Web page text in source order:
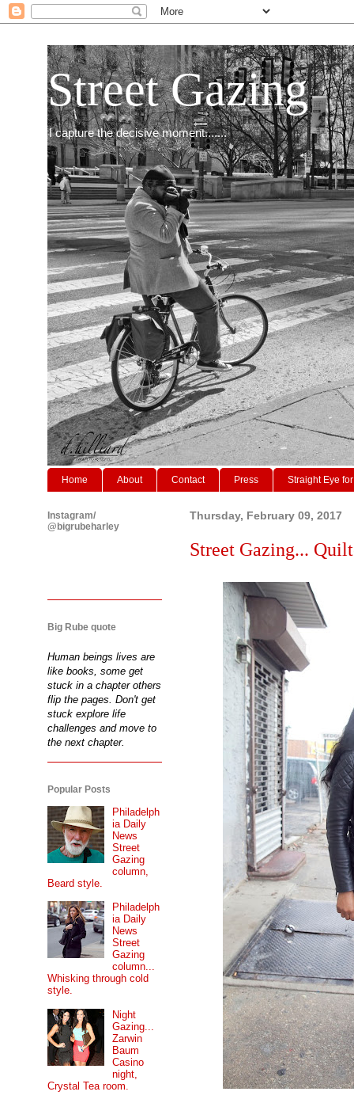
Street Gazing
I capture the decisive moment.......
Home About Contact Press Straight Eye
Thursday, February 09, 2017
Street Gazing...
Instagram/
@bigrubeharley
Big Rube quote
Human beings lives are
like books, some get
stuck in a chapter others
flip the pages. Don't get
stuck explore life
challenges and move to
the next chapter.
Popular Posts
Philadelph
ia Daily
News
Street
Gazing
column,
Beard style.
Philadelph
ia Daily
News
Street
Gazing
column...
Whisking through cold
style.
Night
Gazing...
Zarwin
Baum
Casino
night,
Crystal Tea room.